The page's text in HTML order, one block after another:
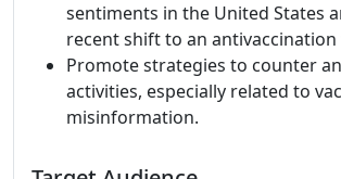
sentiments in the United States
recent shift to an antivaccination
Promote strategies to counter
activities, especially related to
misinformation.